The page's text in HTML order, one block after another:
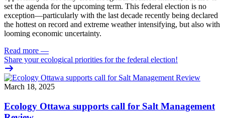
set the agenda for the upcoming term. This federal election is no
exception—particularly with the last decade recently being declared
the hottest on record and extreme weather intensifying, but also with
looming economic uncertainty.
Read more —
Share your ecological priorities for the federal election!
March 18, 2025
Ecology Ottawa supports call for Salt Management